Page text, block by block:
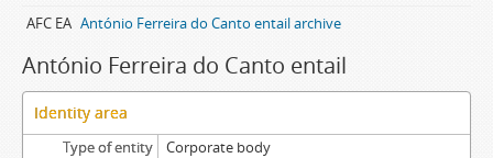
AFC EA António Ferreira do Canto entail archive
António Ferreira do Canto entail
Identity area
Type of entity
Corporate body